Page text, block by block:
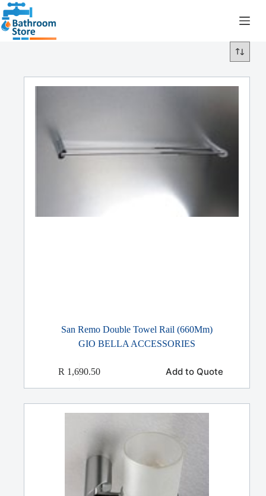
San Remo Double Towel Rail (660Mm)
GIO BELLA ACCESSORIES
R 1,690.50 Add to Quote